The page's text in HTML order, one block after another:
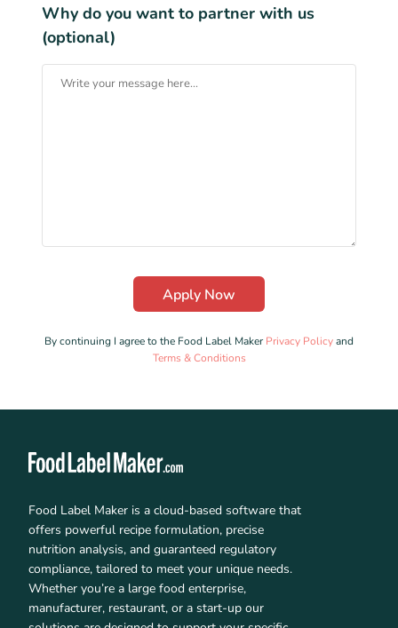
Why do you want to partner with us
(optional)
By continuing I agree to the Food Label MakerPrivacy Policyand
Terms & Conditions
Food Label Maker is a cloud-based software that
offers powerful recipe formulation, precise
nutrition analysis, and guaranteed regulatory
compliance, tailored to meet your unique needs.
Whether you’re a large food enterprise,
manufacturer, restaurant, or a start-up our